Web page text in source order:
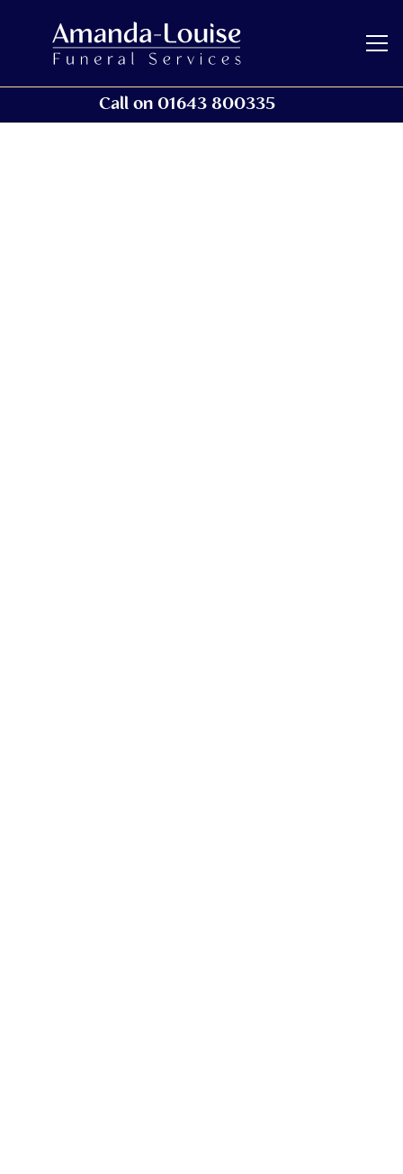
Call on 01643 800335